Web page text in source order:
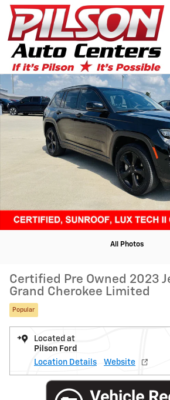
Skip to main content
Certified 2023 Jeep Grand Cherokee Limited
All Photos
Certified Pre Owned 2023
Grand Cherokee Limited
Popular
Located at
Pilson Ford
Location Details
Website